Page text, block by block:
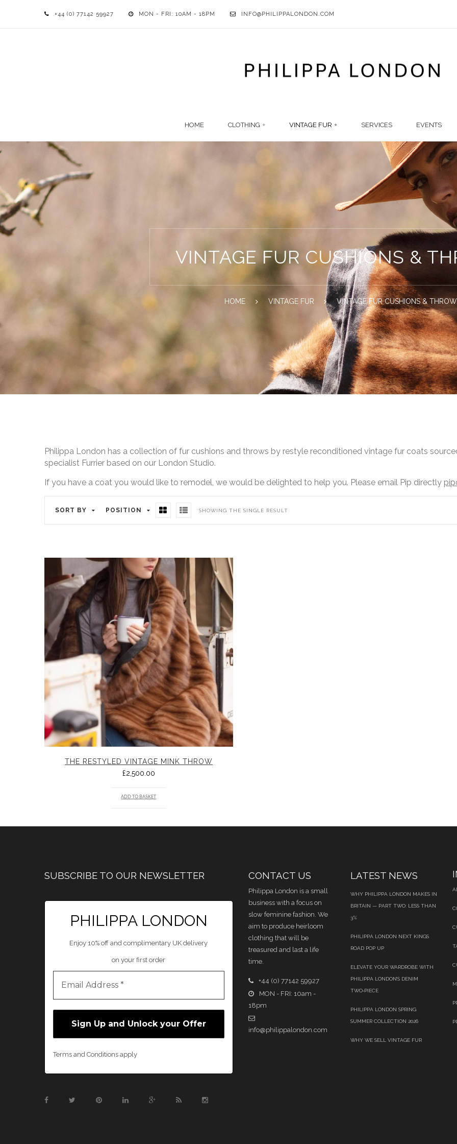
+44 (0) 77142 59927 MON - FRI: 10AM - 18PM INFO@PHILIPPALONDON.COM
HOME CLOTHING VINTAGE FUR SERVICES EVENTS
VINTAGE FUR CUSHIONS &
HOME VINTAGE FUR VINTAGE FUR CUSHIONS &
Philippa London has a collection of fur cushions and throws by restyle reconditioned vintage fur coats
specialist Furrier based on our London Studio.
If you have a coat you would like to remodel, we would be delighted to help you. Please email Pip directly
SORT BY POSITION SHOWING THE SINGLE RESULT
THE RESTYLED VINTAGE MINK THROW
£2,500.00
ADD TO BASKET
SUBSCRIBE TO OUR NEWSLETTER
PHILIPPA LONDON
Enjoy 10% off and complimentary UK delivery
on your first order
Terms and Conditions apply
CONTACT US
Philippa London is a small
business with a focus on
slow feminine fashion. We
aim to produce heirloom
clothing that will be
treasured and last a life
time.
+44 (0) 77142 59927
MON - FRI: 10am -
18pm
info@philippalondon.com
LATEST NEWS
WHY PHILIPPA LONDON MAKES IN
BRITAIN — PART TWO: LESS THAN
3%
PHILIPPA LONDON NEXT KINGS
ROAD POP UP
ELEVATE YOUR WARDROBE WITH
PHILIPPA LONDON’S DENIM
TWO‑PIECE
PHILIPPA LONDON SPRING
SUMMER COLLECTION 2026
WHY WE SELL VINTAGE FUR